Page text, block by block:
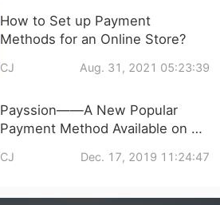
How to Set up Payment
Methods for an Online Store?
CJ Aug. 31, 2021 05:23:39
Payssion——A New Popular
Payment Method Available on CJ
CJ Dec. 17, 2019 11:24:47